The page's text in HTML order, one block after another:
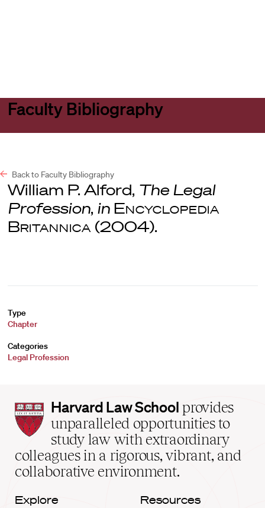
Faculty Bibliography
Back to Faculty Bibliography
William P. Alford, The Legal
Profession, in Encyclopedia
Britannica (2004).
Type
Chapter
Categories
Legal Profession
Harvard
Law
School
home
Harvard Law School provides
unparalleled opportunities to
study law with extraordinary
colleagues in a rigorous, vibrant, and
collaborative environment.
Explore Resources